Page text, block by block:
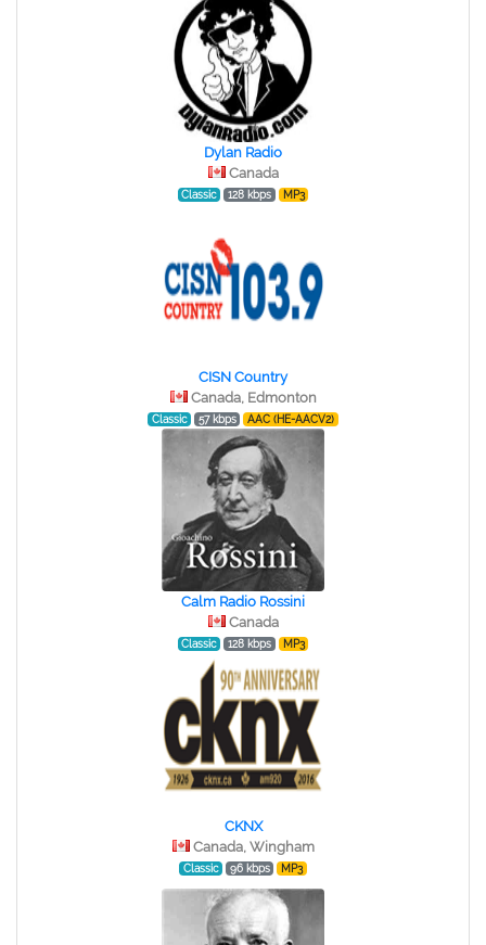
Dylan Radio
Canada
Classic 128 kbps MP3
CISN Country
Canada, Edmonton
Classic 57 kbps AAC (HE-AACV2)
Calm Radio Rossini
Canada
Classic 128 kbps MP3
CKNX
Canada, Wingham
Classic 96 kbps MP3